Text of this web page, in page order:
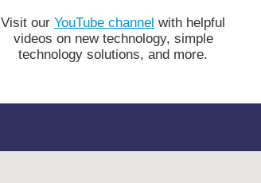
Visit our YouTube channel with helpful
videos on new technology, simple
technology solutions, and more.